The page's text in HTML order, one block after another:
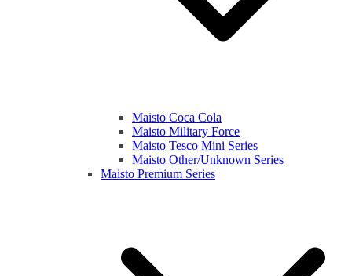
Maisto Coca Cola
Maisto Military Force
Maisto Tesco Mini Series
Maisto Other/Unknown Series
Maisto Premium Series